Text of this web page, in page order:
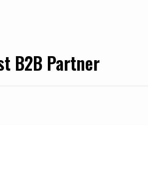
B2B Partner